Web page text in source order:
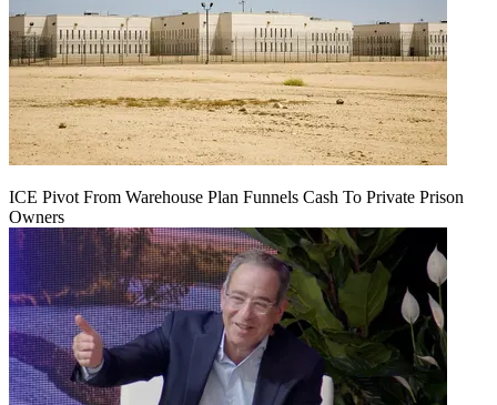
ICE Pivot From Warehouse Plan Funnels Cash To Private Prison
Owners